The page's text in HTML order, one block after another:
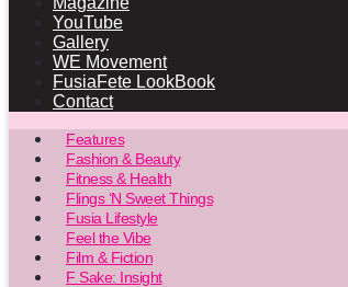
YouTube
Gallery
WE Movement
FusiaFete LookBook
Contact
Features
Fashion & Beauty
Fitness & Health
Flings ‘N Sweet Things
Fusia Lifestyle
Feel the Vibe
Film & Fiction
F Sake: Insight